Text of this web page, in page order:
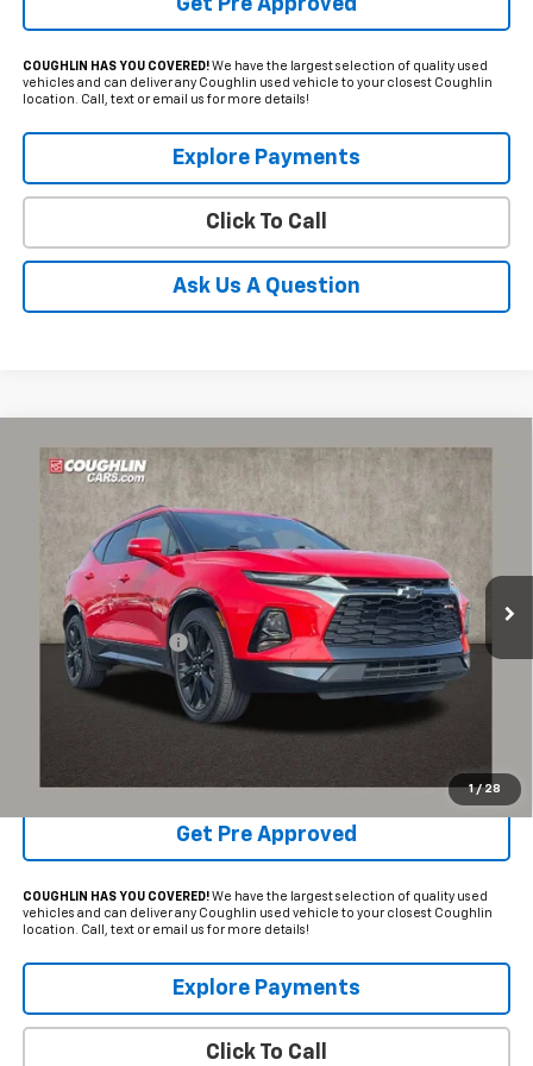
COUGHLIN HAS YOU COVERED!We have the largest selection of quality used
vehicles and can deliver any Coughlin used vehicle to your closest Coughlin
location. Call, text or email us for more details!
Explore Payments
Click To Call
Ask Us A Question
1 / 28
Used 2021Chevrolet Blazer
Coughlin Chevrolet of Pataskala
3GNKBERS5MS538901 Stock: P43378A
86,145 mi Ext. Int.
$22,503
PRICE
Less
Documentation Fee +$398
Internet Price
$22,503
Includes all dealer fees. Price excludes tax, title & registration.
Schedule Test Drive
Get Pre Approved
COUGHLIN HAS YOU COVERED!We have the largest selection of quality used
vehicles and can deliver any Coughlin used vehicle to your closest Coughlin
location. Call, text or email us for more details!
Explore Payments
Click To Call
Compare Vehicle